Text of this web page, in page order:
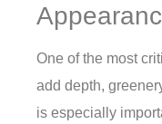
One of the most
add depth,
is especially